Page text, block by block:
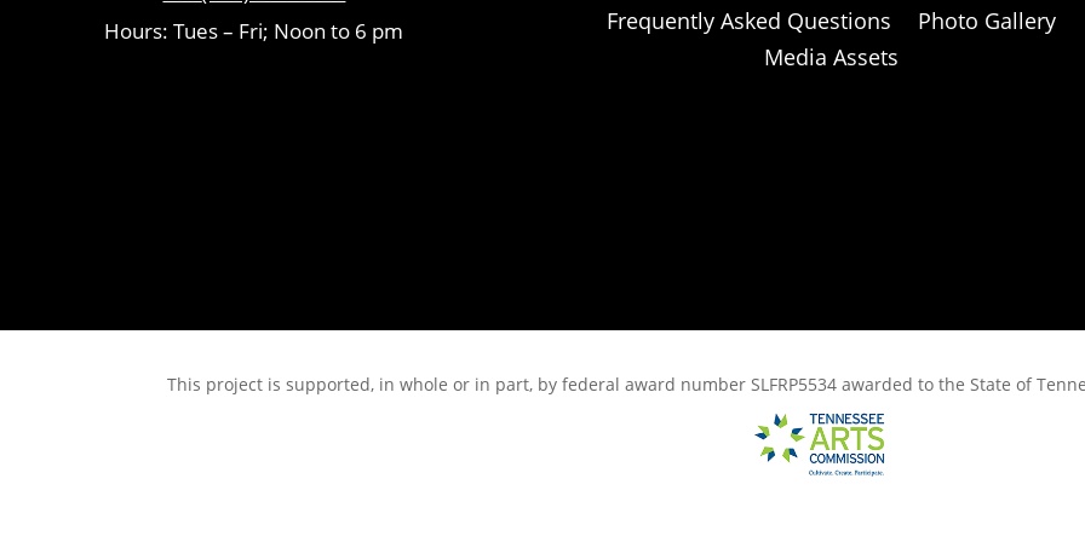
Hours: Tues – Fri; Noon to 6 pm
Frequently Asked Questions
Photo Gallery
Media Assets
This project is supported, in whole or in part, by federal award number SLFRP5534 awarded to the State of